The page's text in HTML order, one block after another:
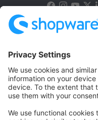
Terms & Conditions
Copyright ©
Notice: * All prices are